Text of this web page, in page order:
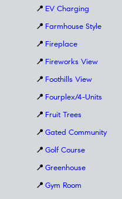
📍 EV Charging
📍 Farmhouse Style
📍 Fireplace
📍 Fireworks View
📍 Foothills View
📍 Fourplex/4-Units
📍 Fruit Trees
📍 Gated Community
📍 Golf Course
📍 Greenhouse
📍 Gym Room